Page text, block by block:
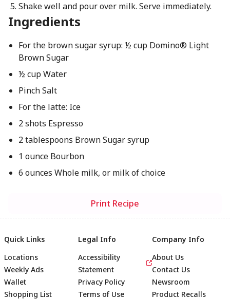
Shake well and pour over milk. Serve immediately.
Ingredients
For the brown sugar syrup: ½ cup Domino® Light
Brown Sugar
½ cup Water
Pinch Salt
For the latte: Ice
2 shots Espresso
2 tablespoons Brown Sugar syrup
1 ounce Bourbon
6 ounces Whole milk, or milk of choice
Print Recipe
Quick Links
Locations
Weekly Ads
Wallet
Shopping List
Legal Info
Accessibility
Statement
Privacy Policy
Terms of Use
Company Info
About Us
Contact Us
Newsroom
Product Recalls